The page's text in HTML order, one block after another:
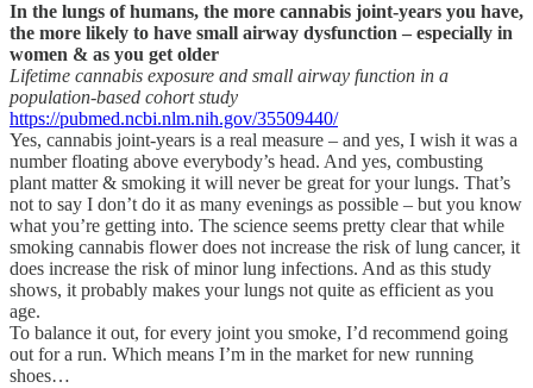
In the lungs of humans, the more cannabis joint-years you have,
the more likely to have small airway dysfunction – especially in
women & as you get older
Lifetime cannabis exposure and small airway function in a
population-based cohort study
https://pubmed.ncbi.nlm.nih.gov/35509440/
Yes, cannabis joint-years is a real measure – and yes, I wish it was a
number floating above everybody’s head. And yes, combusting
plant matter & smoking it will never be great for your lungs. That’s
not to say I don’t do it as many evenings as possible – but you know
what you’re getting into. The science seems pretty clear that while
smoking cannabis flower does not increase the risk of lung cancer, it
does increase the risk of minor lung infections. And as this study
shows, it probably makes your lungs not quite as efficient as you
age.
To balance it out, for every joint you smoke, I’d recommend going
out for a run. Which means I’m in the market for new running
shoes…